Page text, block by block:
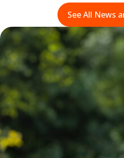
See All News